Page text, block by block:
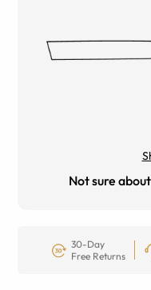
Not sure
30-Day
Free Returns